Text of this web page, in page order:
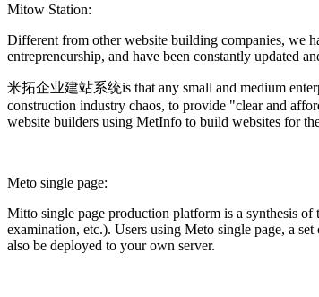
Mitow Station:
Different from other website building companies, we
entrepreneurship, and have been constantly updated
米拓企业建站系统is that any small and medium
construction industry chaos, to provide "clear and
website builders using MetInfo to build websites for
Meto single page:
Mitto single page production platform is a synthesis
examination, etc.). Users using Meto single page, a
also be deployed to your own server.